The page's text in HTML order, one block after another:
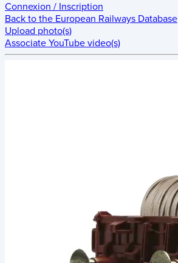
Connexion / Inscription
Back to the European Railways Database
Upload photo(s)
Associate YouTube video(s)